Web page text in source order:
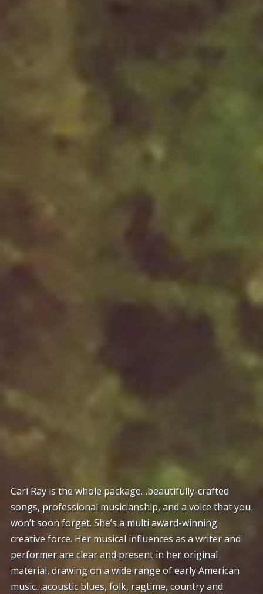
Cari Ray is the whole package…beautifully-crafted
songs, professional musicianship, and a voice that you
won’t soon forget. She’s a multi award-winning
creative force. Her musical influences as a writer and
performer are clear and present in her original
material, drawing on a wide range of early American
music…acoustic blues, folk, ragtime, country and